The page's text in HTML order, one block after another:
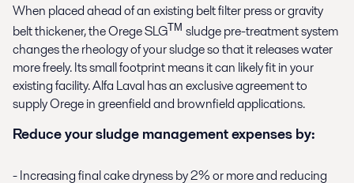
When placed ahead of an existing belt filter press or gravity
belt thickener, the Orege SLGTM sludge pre-treatment system
changes the rheology of your sludge so that it releases water
more freely. Its small footprint means it can likely fit in your
existing facility. Alfa Laval has an exclusive agreement to
supply Orege in greenfield and brownfield applications.
Reduce your sludge management expenses by:
- Increasing final cake dryness by 2% or more and reducing